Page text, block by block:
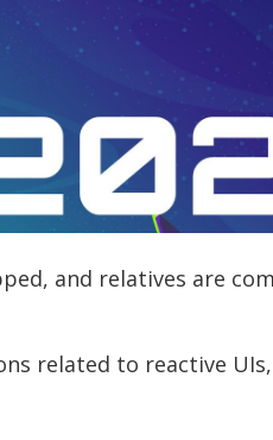
and relatives are
related to reactive